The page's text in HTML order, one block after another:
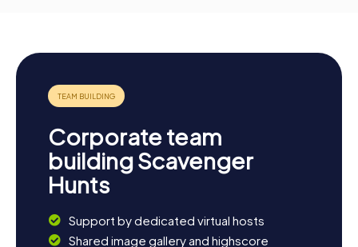
Corporate team
building Scavenger
Hunts
Support by dedicated virtual hosts
Shared image gallery and highscore